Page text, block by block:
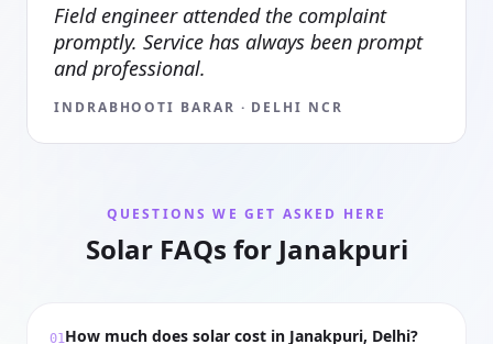
Field engineer attended the complaint
promptly. Service has always been prompt
and professional.
INDRABHOOTI BARAR · DELHI NCR
QUESTIONS WE GET ASKED HERE
Solar FAQs for Janakpuri
01 How much does solar cost in Janakpuri, Delhi?